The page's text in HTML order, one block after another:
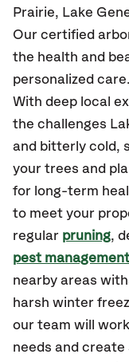
Prairie, Lake
Our certified
the health and
personalized care.
With deep local
the challenges
and bitterly cold,
your trees and
for long-term
to meet your
regular pruning,
pest management
nearby areas
harsh winter
our team will
needs and